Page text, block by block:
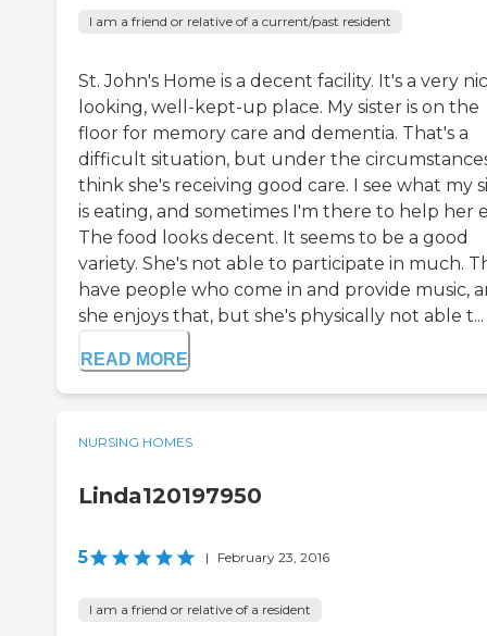
I am a friend or relative of a current/past resident
St. John's Home is a decent facility. It's a very
looking, well-kept-up place. My sister is on the
floor for memory care and dementia. That's a
difficult situation, but under the
think she's receiving good care. I see what my
is eating, and sometimes I'm there to help her
The food looks decent. It seems to be a good
variety. She's not able to participate in much.
have people who come in and provide music,
she enjoys that, but she's physically not able t...
READ MORE
NURSING HOMES
Linda120197950
5 | February 23, 2016
I am a friend or relative of a resident